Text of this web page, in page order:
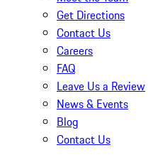
Get Directions
Contact Us
Careers
FAQ
Leave Us a Review
News & Events
Blog
Contact Us